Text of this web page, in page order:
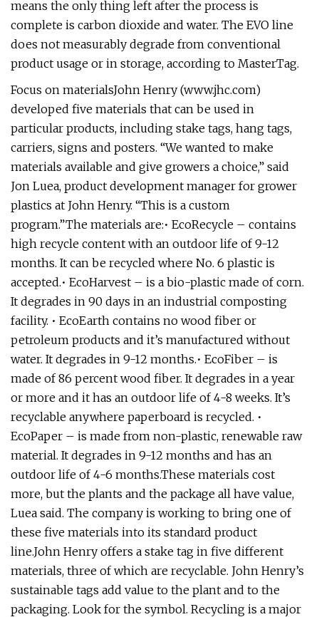
means the only thing left after the process is
complete is carbon dioxide and water. The EVO line
does not measurably degrade from conventional
product usage or in storage, according to MasterTag.
Focus on materialsJohn Henry (www.jhc.com)
developed five materials that can be used in
particular products, including stake tags, hang tags,
carriers, signs and posters. “We wanted to make
materials available and give growers a choice,” said
Jon Luea, product development manager for grower
plastics at John Henry. “This is a custom
program.”The materials are:• EcoRecycle – contains
high recycle content with an outdoor life of 9-12
months. It can be recycled where No. 6 plastic is
accepted.• EcoHarvest – is a bio-plastic made of corn.
It degrades in 90 days in an industrial composting
facility. • EcoEarth contains no wood fiber or
petroleum products and it’s manufactured without
water. It degrades in 9-12 months.• EcoFiber – is
made of 86 percent wood fiber. It degrades in a year
or more and it has an outdoor life of 4-8 weeks. It’s
recyclable anywhere paperboard is recycled. •
EcoPaper – is made from non-plastic, renewable raw
material. It degrades in 9-12 months and has an
outdoor life of 4-6 months.These materials cost
more, but the plants and the package all have value,
Luea said. The company is working to bring one of
these five materials into its standard product
line.John Henry offers a stake tag in five different
materials, three of which are recyclable. John Henry’s
sustainable tags add value to the plant and to the
packaging. Look for the symbol. Recycling is a major